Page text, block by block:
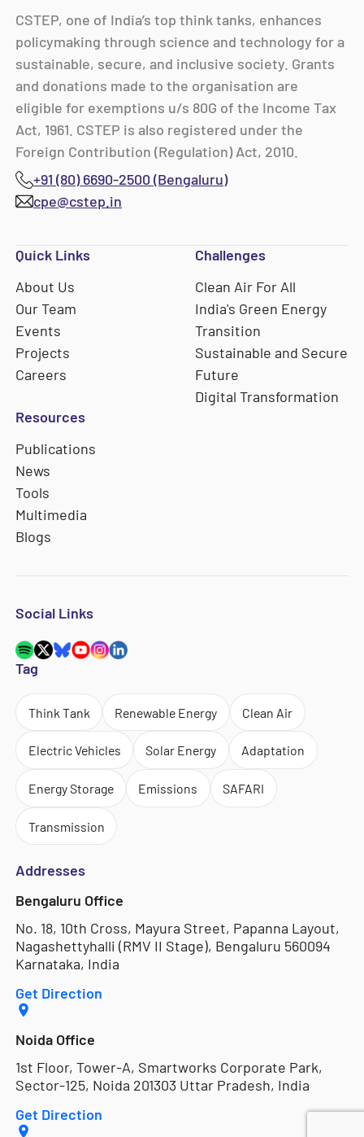
CSTEP, one of India’s top think tanks, enhances
policymaking through science and technology for a
sustainable, secure, and inclusive society. Grants
and donations made to the organisation are
eligible for exemptions u/s 80G of the Income Tax
Act, 1961. CSTEP is also registered under the
Foreign Contribution (Regulation) Act, 2010.
+91 (80) 6690-2500 (Bengaluru)
cpe@cstep.in
Quick Links
About Us
Our Team
Events
Projects
Careers
Challenges
Clean Air For All
India's Green Energy
Transition
Sustainable and Secure
Future
Digital Transformation
Resources
Publications
News
Tools
Multimedia
Blogs
Social Links
Tag
Think Tank Renewable Energy Clean Air
Electric Vehicles Solar Energy Adaptation
Energy Storage Emissions SAFARI
Transmission
Addresses
Bengaluru Office
No. 18, 10th Cross, Mayura Street, Papanna Layout,
Nagashettyhalli (RMV II Stage), Bengaluru 560094
Karnataka, India
Get Direction
Noida Office
1st Floor, Tower-A, Smartworks Corporate Park,
Sector-125, Noida 201303 Uttar Pradesh, India
Get Direction